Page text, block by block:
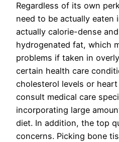
Regardless of its own
need to be actually eaten
actually calorie-dense
hydrogenated fat, which
problems if taken in
certain health care
cholesterol levels or
consult medical care
incorporating large
diet. In addition, the top
concerns. Picking bone